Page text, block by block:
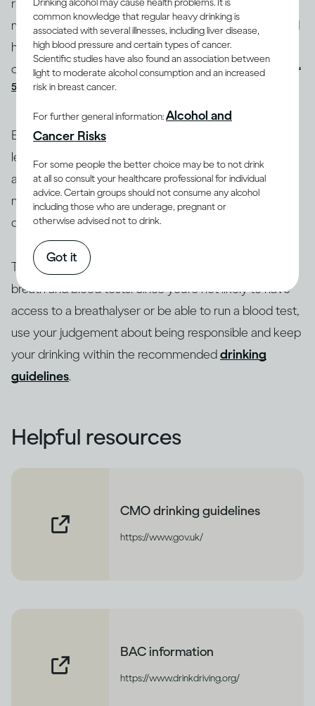
rises depends on your age, body size, whether you’re
male or female, your health, whether you’ve eaten and
how recently, and the quantity of alcohol you’re
consuming and the rate at which you’re consuming it
(4,
5)
Blood alcohol content is used as a basis for setting
legal limits for driving a vehicle and some other
activities (such as flying a plane, operating a boat or
machinery). Most countries set official BAC limits for
drinking and driving, although they vary
The only reliable way to measure your BAC is through
breath and blood tests. Since you’re not likely to have
access to a breathalyser or be able to run a blood test,
use your judgement about being responsible and keep
your drinking within the recommendeddrinking
guidelines.
Helpful resources
CMO drinking guidelines
https://www.gov.uk/
BAC information
https://www.drinkdriving.org/
Drinking alcohol may cause health problems. It is
common knowledge that regular heavy drinking is
associated with several illnesses, including liver disease,
high blood pressure and certain types of cancer.
Scientific studies have also found an association between
light to moderate alcohol consumption and an increased
risk in breast cancer.
For further general information:Alcohol and
Cancer Risks
For some people the better choice may be to not drink
at all so consult your healthcare professional for individual
advice. Certain groups should not consume any alcohol
including those who are underage, pregnant or
otherwise advised not to drink.
Got it